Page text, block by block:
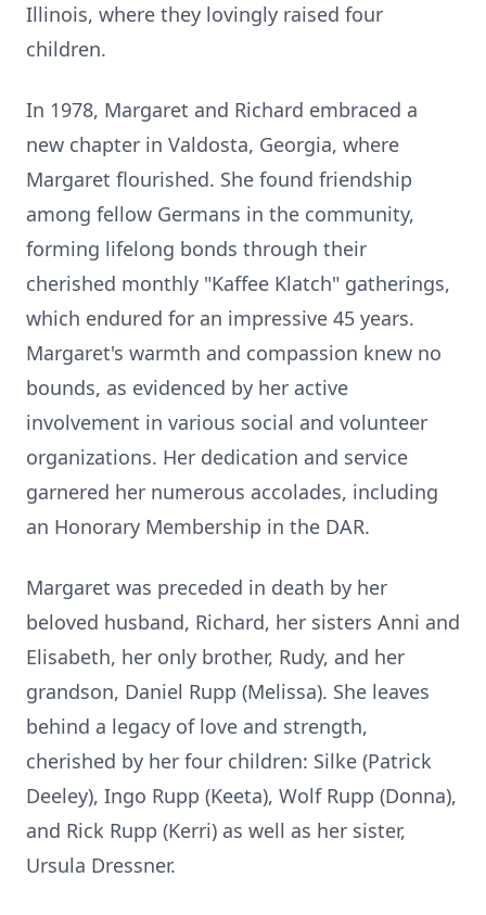
Illinois, where they lovingly raised four
children.
In 1978, Margaret and Richard embraced a
new chapter in Valdosta, Georgia, where
Margaret flourished. She found friendship
among fellow Germans in the community,
forming lifelong bonds through their
cherished monthly "Kaffee Klatch" gatherings,
which endured for an impressive 45 years.
Margaret's warmth and compassion knew no
bounds, as evidenced by her active
involvement in various social and volunteer
organizations. Her dedication and service
garnered her numerous accolades, including
an Honorary Membership in the DAR.
Margaret was preceded in death by her
beloved husband, Richard, her sisters Anni and
Elisabeth, her only brother, Rudy, and her
grandson, Daniel Rupp (Melissa). She leaves
behind a legacy of love and strength,
cherished by her four children: Silke (Patrick
Deeley), Ingo Rupp (Keeta), Wolf Rupp (Donna),
and Rick Rupp (Kerri) as well as her sister,
Ursula Dressner.